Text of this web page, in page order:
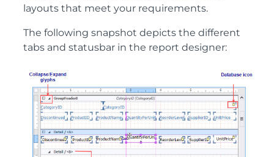
layouts that meet your requirements.
The following snapshot depicts the different
tabs and statusbar in the report designer: